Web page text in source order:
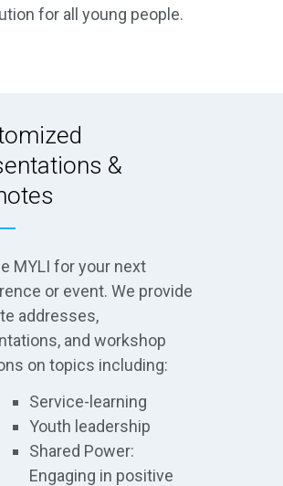
for all young people.
&
MYLI for your next
or event. We provide
addresses,
and workshop
on topics including:
Service-learning
Youth leadership
Shared Power:
Engaging in positive